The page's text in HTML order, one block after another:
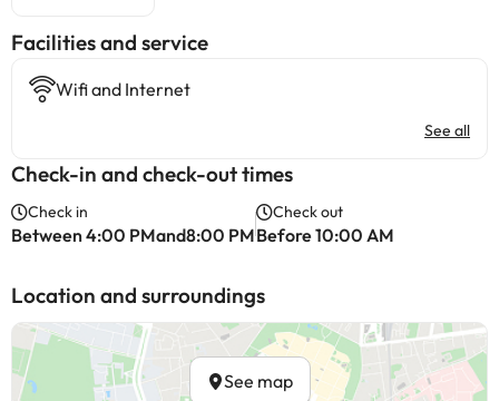
​Facilities and service
Wifi and Internet
See all
Check-in and check-out times
Check in
Between 4:00 PMand8:00 PM
Check out
Before 10:00 AM
Location and surroundings
See map